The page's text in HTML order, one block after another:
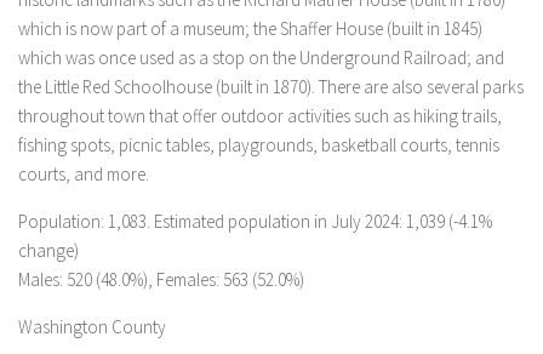
which is now part of a museum; the Shaffer House (built in 1845)
which was once used as a stop on the Underground Railroad; and
the Little Red Schoolhouse (built in 1870). There are also several parks
throughout town that offer outdoor activities such as hiking trails,
fishing spots, picnic tables, playgrounds, basketball courts, tennis
courts, and more.
Population: 1,083. Estimated population in July 2024: 1,039 (-4.1%
change)
Males: 520 (48.0%), Females: 563 (52.0%)
Washington County